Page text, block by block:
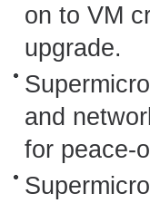
on to VM
upgrade.
and
for peace-